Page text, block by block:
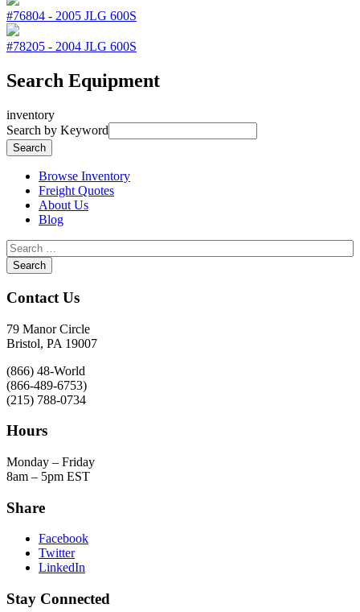
#76804 - 2005 JLG 600S
#78205 - 2004 JLG 600S
Search Equipment
inventory
Search by Keyword
Browse Inventory
Freight Quotes
About Us
Blog
Contact Us
79 Manor Circle
Bristol, PA 19007
(866) 48-World
(866-489-6753)
(215) 788-0734
Hours
Monday – Friday
8am – 5pm EST
Share
Facebook
Twitter
LinkedIn
Stay Connected